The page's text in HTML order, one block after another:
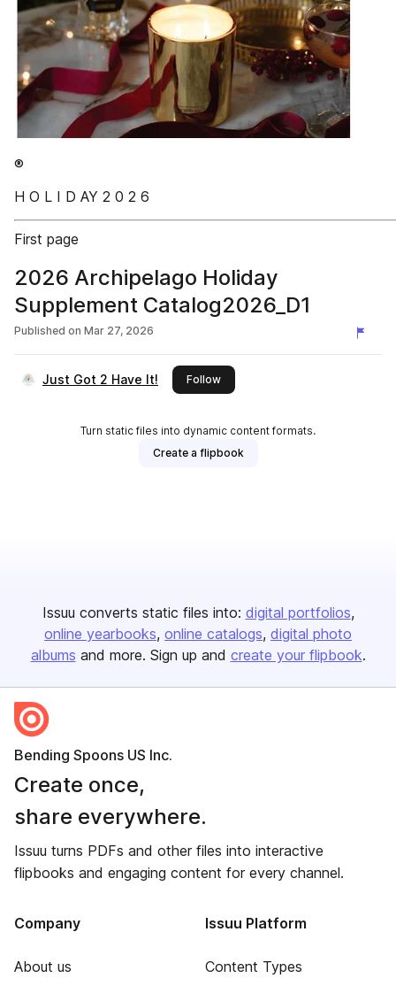
®
H O L I D AY 2 0 2 6
First page
2026 Archipelago Holiday
Supplement Catalog2026_D1
Published on Mar 27, 2026
Just Got 2 Have It! Followthis publisher
Turn static files into dynamic content formats.
Create a flipbook
Issuu converts static files into: digital portfolios
online yearbooks online catalogs digital photo
albums and more. Sign up and create your flipbook.
Bending Spoons US Inc.
Create once,
share everywhere.
Issuu turns PDFs and other files into interactive
flipbooks and engaging content for every channel.
Company
About us
Issuu Platform
Content Types